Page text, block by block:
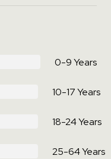
0-9 Years
10-17 Years
18-24 Years
25-64 Years